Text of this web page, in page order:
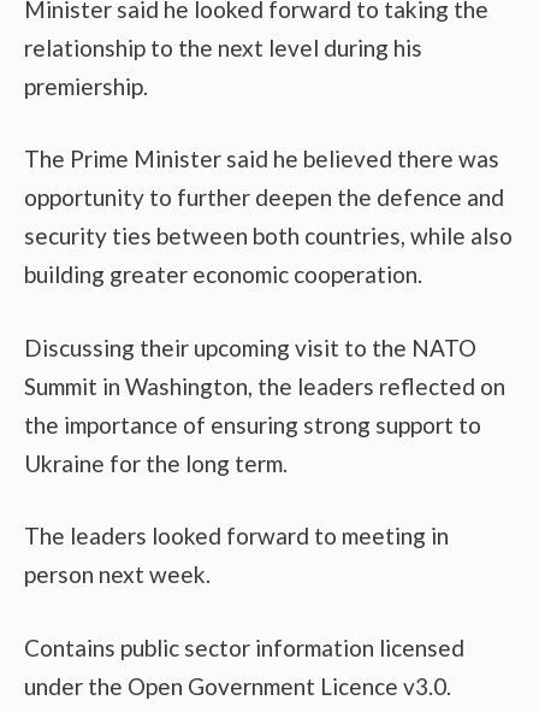
Minister said he looked forward to taking the
relationship to the next level during his
premiership.
The Prime Minister said he believed there was
opportunity to further deepen the defence and
security ties between both countries, while also
building greater economic cooperation.
Discussing their upcoming visit to the NATO
Summit in Washington, the leaders reflected on
the importance of ensuring strong support to
Ukraine for the long term.
The leaders looked forward to meeting in
person next week.
Contains public sector information licensed
under the Open Government Licence v3.0.